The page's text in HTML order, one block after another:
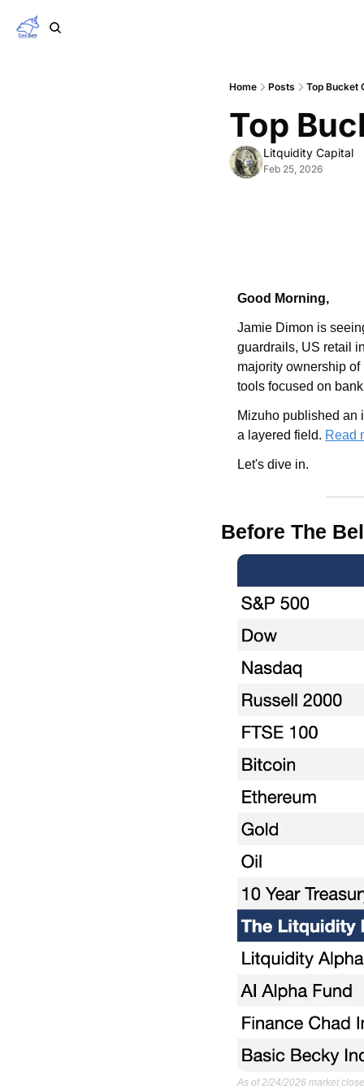
Home Posts Top Bucket
Top
Litquidity Capital
Feb 25, 2026
Good Morning,
Jamie Dimon is
guardrails, US retail
majority ownership
tools focused on
Mizuho published an
a layered field. Read
Let's dive in.
Before The
As of 2/24/2026 market